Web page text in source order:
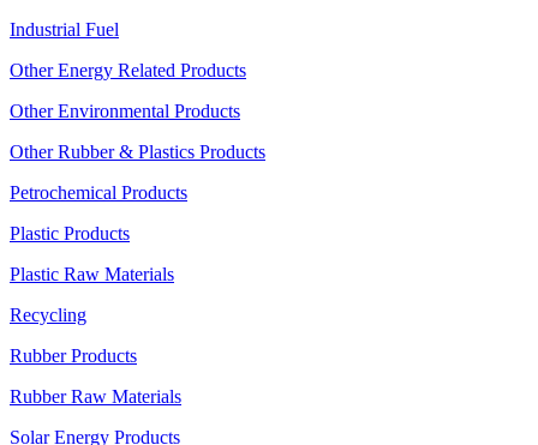
Industrial Fuel
Other Energy Related Products
Other Environmental Products
Other Rubber & Plastics Products
Petrochemical Products
Plastic Products
Plastic Raw Materials
Recycling
Rubber Products
Rubber Raw Materials
Solar Energy Products